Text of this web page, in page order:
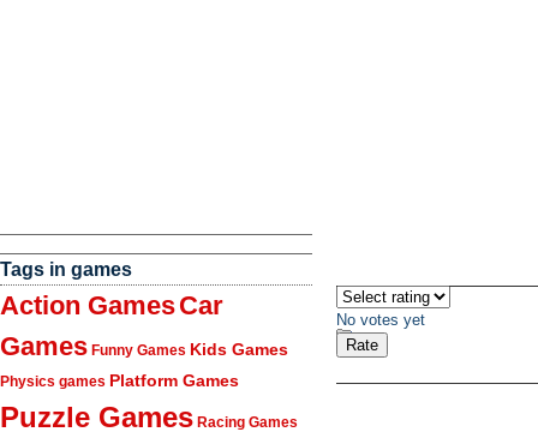
Tags in games
Action GamesCar
Games Funny Games Kids Games
Physics games Platform Games
Puzzle Games Racing Games
No votes yet